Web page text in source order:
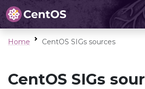
Home CentOS SIGs sources
CentOS SIGs